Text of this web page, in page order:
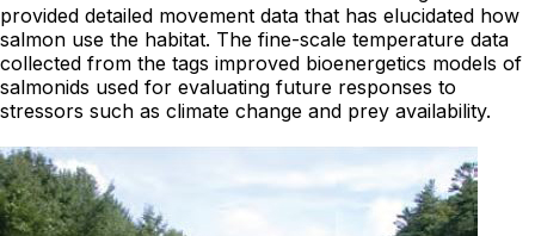
provided detailed movement data that has elucidated how
salmon use the habitat. The fine-scale temperature data
collected from the tags improved bioenergetics models of
salmonids used for evaluating future responses to
stressors such as climate change and prey availability.